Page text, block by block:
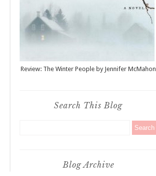
Review: The Winter People by Jennifer McMahon
Search This Blog
Blog Archive